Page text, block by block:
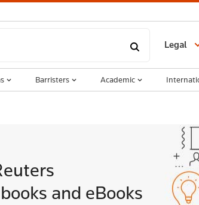
and eBooks
Legal
Barristers Academic